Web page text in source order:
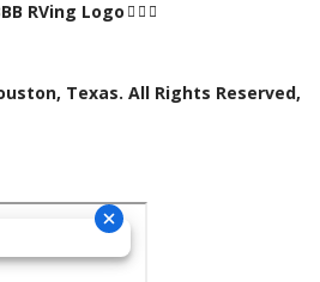
Texas. All Rights Reserved,